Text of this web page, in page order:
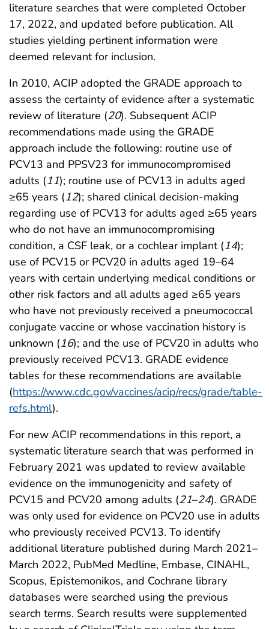
literature searches that were completed October
17, 2022, and updated before publication. All
studies yielding pertinent information were
deemed relevant for inclusion.
In 2010, ACIP adopted the GRADE approach to
assess the certainty of evidence after a systematic
review of literature (20). Subsequent ACIP
recommendations made using the GRADE
approach include the following: routine use of
PCV13 and PPSV23 for immunocompromised
adults (11); routine use of PCV13 in adults aged
≥65 years (12); shared clinical decision-making
regarding use of PCV13 for adults aged ≥65 years
who do not have an immunocompromising
condition, a CSF leak, or a cochlear implant (14);
use of PCV15 or PCV20 in adults aged 19–64
years with certain underlying medical conditions or
other risk factors and all adults aged ≥65 years
who have not previously received a pneumococcal
conjugate vaccine or whose vaccination history is
unknown (16); and the use of PCV20 in adults who
previously received PCV13. GRADE evidence
tables for these recommendations are available
(https://www.cdc.gov/vaccines/acip/recs/grade/table-
refs.html).
For new ACIP recommendations in this report, a
systematic literature search that was performed in
February 2021 was updated to review available
evidence on the immunogenicity and safety of
PCV15 and PCV20 among adults (21–24). GRADE
was only used for evidence on PCV20 use in adults
who previously received PCV13. To identify
additional literature published during March 2021–
March 2022, PubMed Medline, Embase, CINAHL,
Scopus, Epistemonikos, and Cochrane library
databases were searched using the previous
search terms. Search results were supplemented